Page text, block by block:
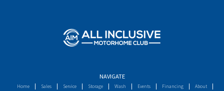
NAVIGATE
Home Sales Service Storage Wash Events Financing About